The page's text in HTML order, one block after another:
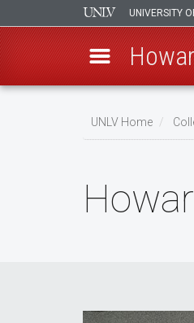
UNIVERSITY
UNLV Home